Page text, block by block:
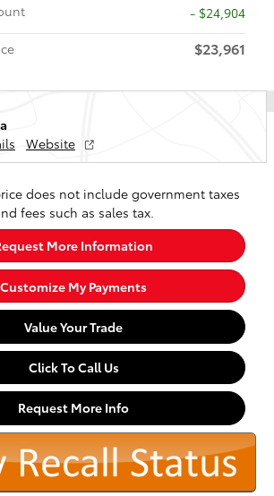
- $24,904
$23,961
Website
does not include government taxes
fees such as sales tax.
More Information
Customize My Payments
Value Your Trade
Click To Call Us
Request More Info